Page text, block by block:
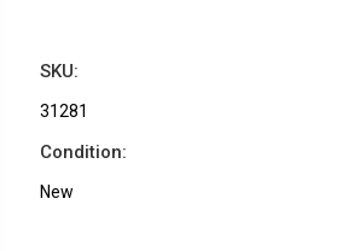
SKU:
31281
Condition:
New